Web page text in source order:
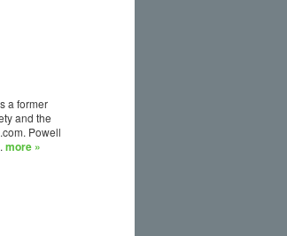
a former
and the
Powell
more »